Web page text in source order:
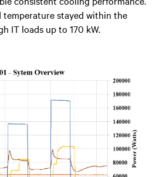
stayed within the
IT loads up to 170 kW.